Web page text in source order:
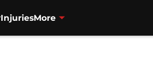
InjuriesMore